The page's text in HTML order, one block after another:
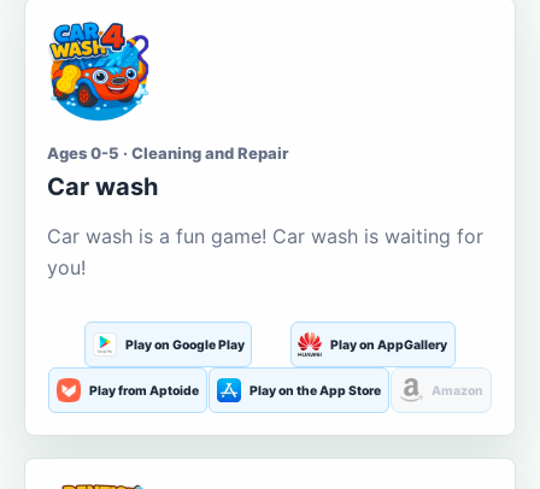
Ages 0-5 · Cleaning and Repair
Car wash
Car wash is a fun game! Car wash is waiting for
you!
Play on Google Play Play on AppGallery
Play from Aptoide Play on the App Store Amazon